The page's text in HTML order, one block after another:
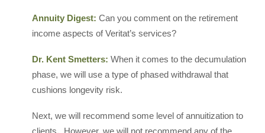
Annuity Digest: Can you comment on the retirement
income aspects of Veritat’s services?
Dr. Kent Smetters: When it comes to the decumulation
phase, we will use a type of phased withdrawal that
cushions longevity risk.
Next, we will recommend some level of annuitization to
clients. However, we will not recommend any of the